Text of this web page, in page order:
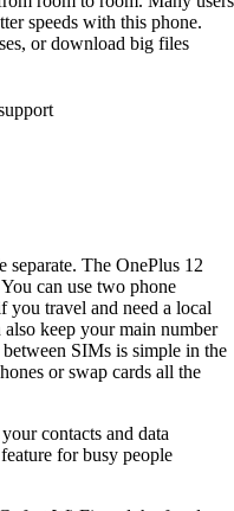
speeds with this phone.
or download big files
The OnePlus 12
can use two phone
you travel and need a local
keep your main number
SIMs is simple in the
or swap cards all the
contacts and data
for busy people